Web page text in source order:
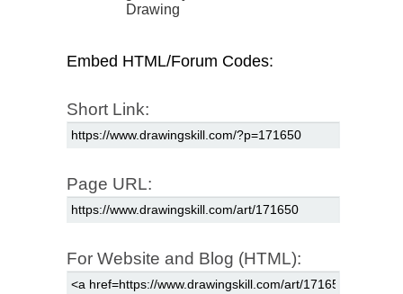
Drawing
Embed HTML/Forum Codes:
Short Link:
Page URL:
For Website and Blog (HTML):